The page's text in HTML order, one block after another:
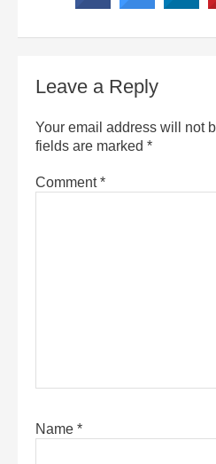
Leave a Reply
Your email address will not
fields are marked *
Comment*
Name *